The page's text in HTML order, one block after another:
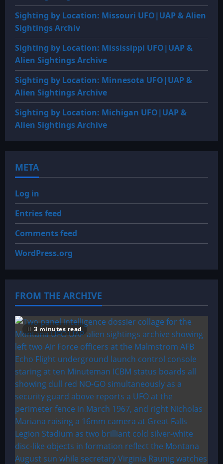
Sighting by Location: Missouri UFO|UAP & Alien
Sightings Archiv
Sighting by Location: Mississippi UFO|UAP &
Alien Sightings Archive
Sighting by Location: Minnesota UFO|UAP &
Alien Sightings Archive
Sighting by Location: Michigan UFO|UAP &
Alien Sightings Archive
META
Log in
Entries feed
Comments feed
WordPress.org
FROM THE ARCHIVE
3 minutes read